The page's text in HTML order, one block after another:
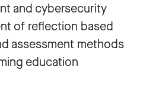
and cybersecurity
of reflection based
assessment methods
education